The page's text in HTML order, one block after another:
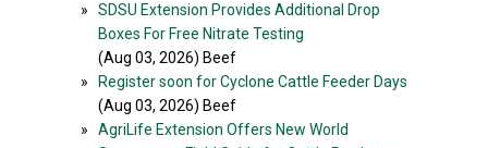
»
SDSU Extension Provides Additional Drop
Boxes For Free Nitrate Testing
(Aug 03, 2026) Beef
»
Register soon for Cyclone Cattle Feeder Days
(Aug 03, 2026) Beef
»
AgriLife Extension Offers New World